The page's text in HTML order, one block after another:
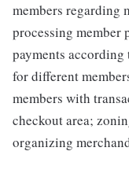
members regarding
processing member
payments
for different
members with
checkout area;
organizing